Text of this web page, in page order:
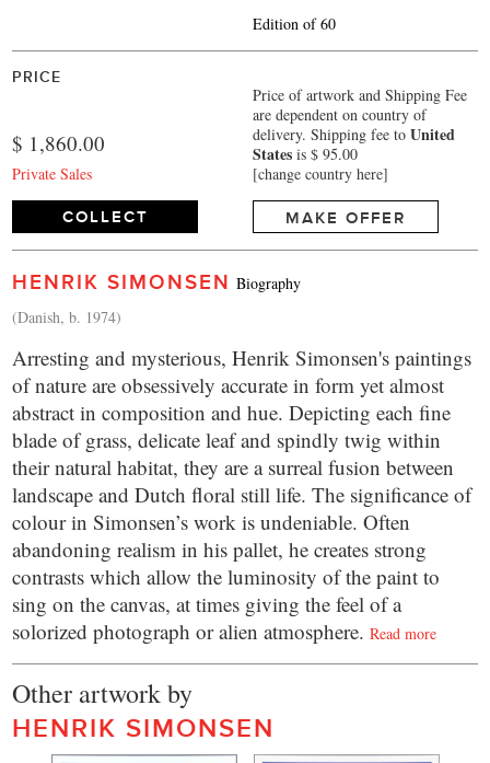
Edition of 60
PRICE
$ 1,860.00
Private Sales
Price of artwork and Shipping Fee
are dependent on country of
delivery. Shipping fee toUnited
States is $ 95.00
[change country here]
COLLECT MAKE OFFER
HENRIK SIMONSEN Biography
(Danish, b. 1974)
Arresting and mysterious, Henrik Simonsen's paintings
of nature are obsessively accurate in form yet almost
abstract in composition and hue. Depicting each fine
blade of grass, delicate leaf and spindly twig within
their natural habitat, they are a surreal fusion between
landscape and Dutch floral still life. The significance of
colour in Simonsen’s work is undeniable. Often
abandoning realism in his pallet, he creates strong
contrasts which allow the luminosity of the paint to
sing on the canvas, at times giving the feel of a
solorized photograph or alien atmosphere.Read more
Other artwork by
HENRIK SIMONSEN